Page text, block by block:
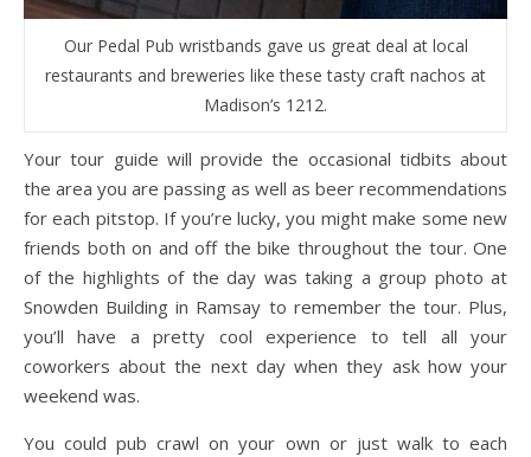
Our Pedal Pub wristbands gave us great deal at local
restaurants and breweries like these tasty craft nachos at
Madison’s 1212.
Your tour guide will provide the occasional tidbits about
the area you are passing as well as beer recommendations
for each pitstop. If you’re lucky, you might make some new
friends both on and off the bike throughout the tour. One
of the highlights of the day was taking a group photo at
Snowden Building in Ramsay to remember the tour. Plus,
you’ll have a pretty cool experience to tell all your
coworkers about the next day when they ask how your
weekend was.
You could pub crawl on your own or just walk to each